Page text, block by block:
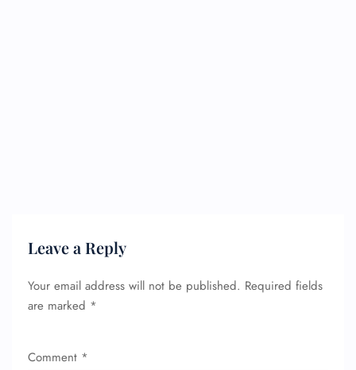
Leave a Reply
Your email address will not be published. Required fields
are marked *
Comment *